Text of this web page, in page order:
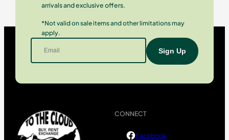
arrivals and exclusive offers.
*Not valid on sale items and other limitations may
apply.
CONNECT
Facebook